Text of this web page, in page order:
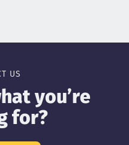
US
you’re
for?